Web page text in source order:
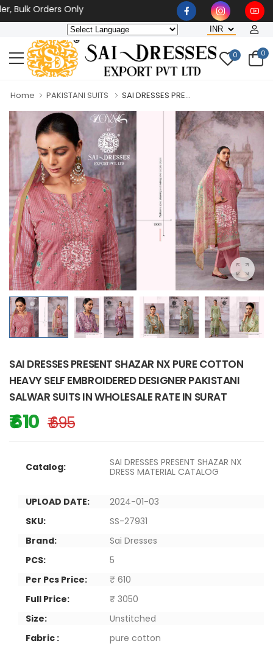
Orders Only
0 0
Home PAKISTANI SUITS SAI DRESSES PRE...
SAI DRESSES PRESENT SHAZAR NX PURE COTTON
HEAVY SELF EMBROIDERED DESIGNER PAKISTANI
SALWAR SUITS IN WHOLESALE RATE IN SURAT
₹ 610 ₹ 695
Catalog:
SAI DRESSES PRESENT SHAZAR NX
DRESS MATERIAL CATALOG
UPLOAD DATE:
2024-01-03
SKU:
SS-27931
Brand:
Sai Dresses
PCS:
5
Per Pcs Price:
₹ 610
Full Price:
₹ 3050
Size:
Unstitched
Fabric :
pure cotton